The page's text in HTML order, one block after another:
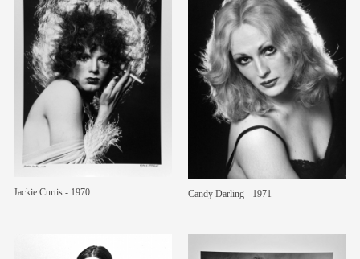
Jackie Curtis - 1970 Candy Darling - 1971